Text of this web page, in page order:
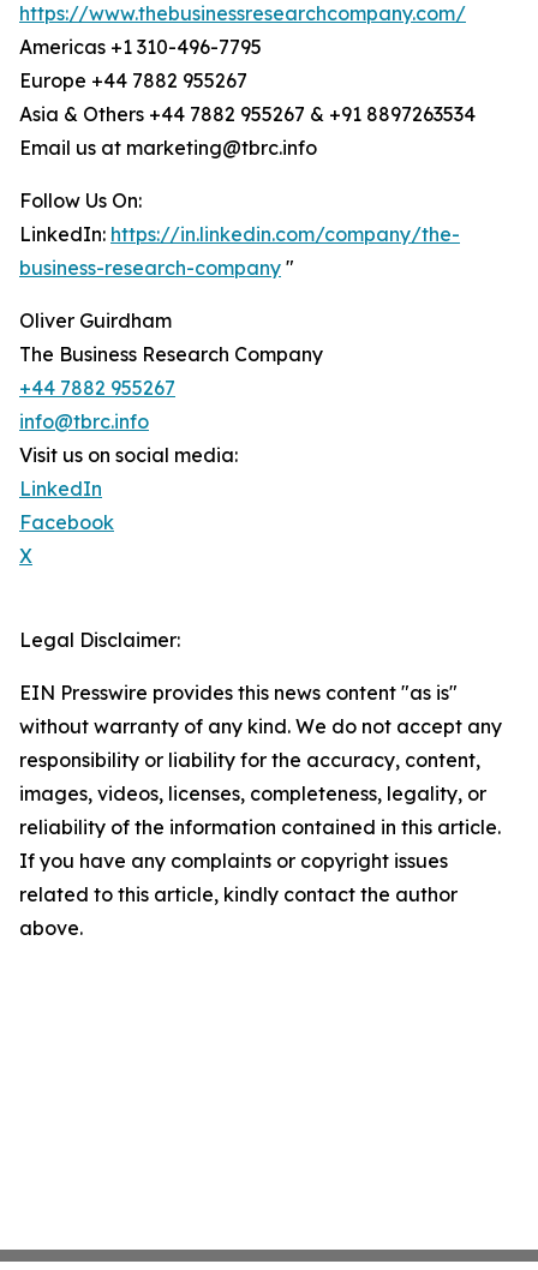
https://www.thebusinessresearchcompany.com/
Americas +1 310-496-7795
Europe +44 7882 955267
Asia & Others +44 7882 955267 & +91 8897263534
Email us at marketing@tbrc.info
Follow Us On:
LinkedIn: https://in.linkedin.com/company/the-
business-research-company "
Oliver Guirdham
The Business Research Company
+44 7882 955267
info@tbrc.info
Visit us on social media:
LinkedIn
Facebook
X
Legal Disclaimer:
EIN Presswire provides this news content "as is"
without warranty of any kind. We do not accept any
responsibility or liability for the accuracy, content,
images, videos, licenses, completeness, legality, or
reliability of the information contained in this article.
If you have any complaints or copyright issues
related to this article, kindly contact the author
above.